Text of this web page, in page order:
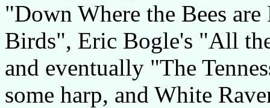
"Down Where the Bees
Birds", Eric Bogle's "All
and eventually "The
some harp, and White